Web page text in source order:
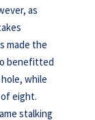
as
made the
benefitted
while
eight.
stalking